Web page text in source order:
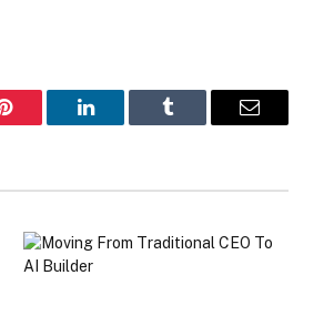
Pinterest LinkedIn Tumblr Email